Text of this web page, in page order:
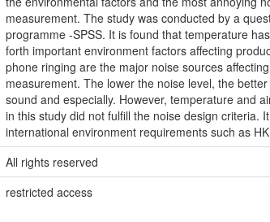
measurement. The study was conducted by a
programme -SPSS. It is found that temperature
forth important environment factors affecting
phone ringing are the major noise sources
measurement. The lower the noise level, the
sound and especially. However, temperature and
in this study did not fulfill the noise design criteria.
international environment requirements such as
All rights reserved
restricted access